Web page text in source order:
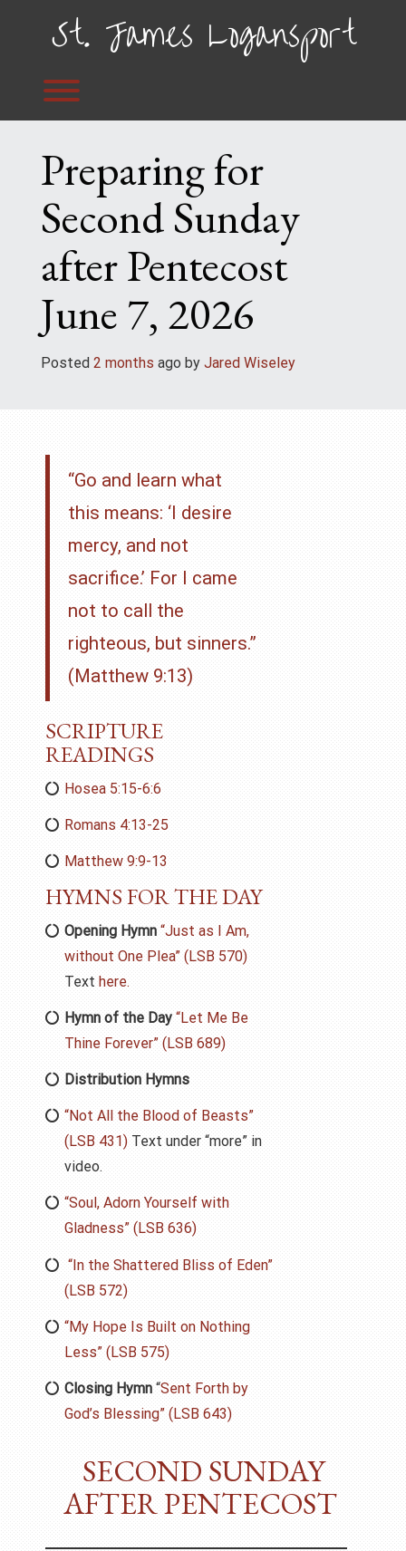
St. James Logansport
Preparing for
Second Sunday
after Pentecost
June 7, 2026
Posted 2 months ago by Jared Wiseley
“Go and learn what
this means: ‘I desire
mercy, and not
sacrifice.’ For I came
not to call the
righteous, but sinners.”
(Matthew 9:13)
SCRIPTURE
READINGS
Hosea 5:15-6:6
Romans 4:13-25
Matthew 9:9-13
HYMNS FOR THE DAY
Opening Hymn “Just as I Am,
without One Plea” (LSB 570)
Text here.
Hymn of the Day“Let Me Be
Thine Forever” (LSB 689)
Distribution Hymns
“Not All the Blood of Beasts”
(LSB 431)Text under “more” in
video.
“Soul, Adorn Yourself with
Gladness” (LSB 636)
“In the Shattered Bliss of Eden”
(LSB 572)
“My Hope Is Built on Nothing
Less” (LSB 575)
Closing Hymn “Sent Forth by
God’s Blessing” (LSB 643)
SECOND SUNDAY
AFTER PENTECOST